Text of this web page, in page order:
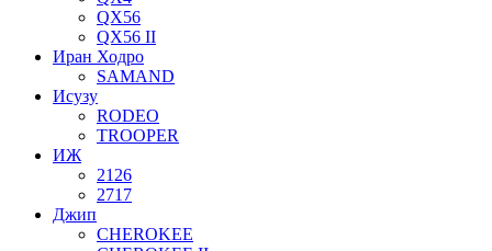
QX56
QX56 II
Иран Ходро
SAMAND
Исузу
RODEO
TROOPER
ИЖ
2126
2717
Джип
CHEROKEE